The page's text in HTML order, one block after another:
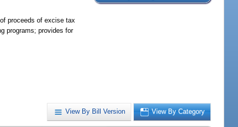
proceeds of excise tax
programs; provides for
View By Bill Version View By Category